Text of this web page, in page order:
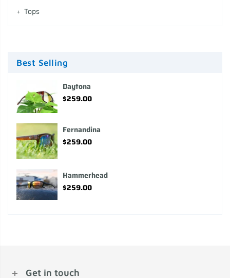
Tops
Best Selling
Daytona
$259.00
Fernandina
$259.00
Hammerhead
$259.00
Get in touch